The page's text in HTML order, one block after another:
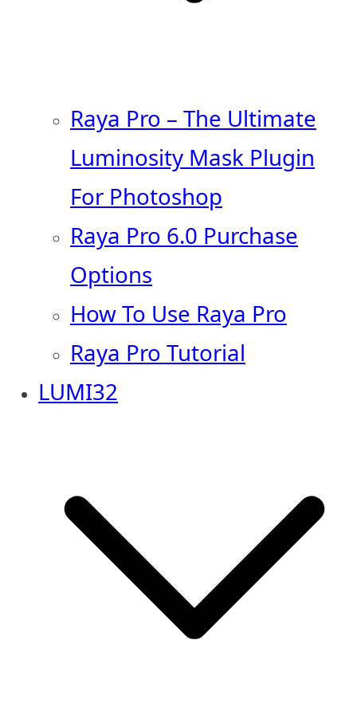
Raya Pro – The Ultimate
Luminosity Mask Plugin
For Photoshop
Raya Pro 6.0 Purchase
Options
How To Use Raya Pro
Raya Pro Tutorial
LUMI32